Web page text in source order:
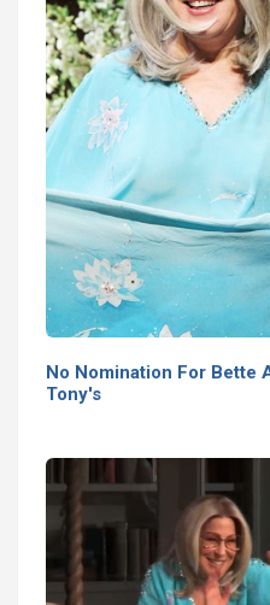
No Nomination For Bette
Tony's